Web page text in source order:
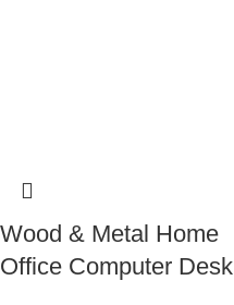
Wood & Metal Home
Office Computer Desk